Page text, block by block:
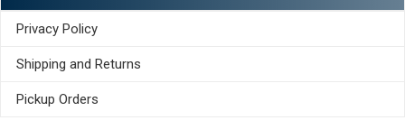
Privacy Policy
Shipping and Returns
Pickup Orders